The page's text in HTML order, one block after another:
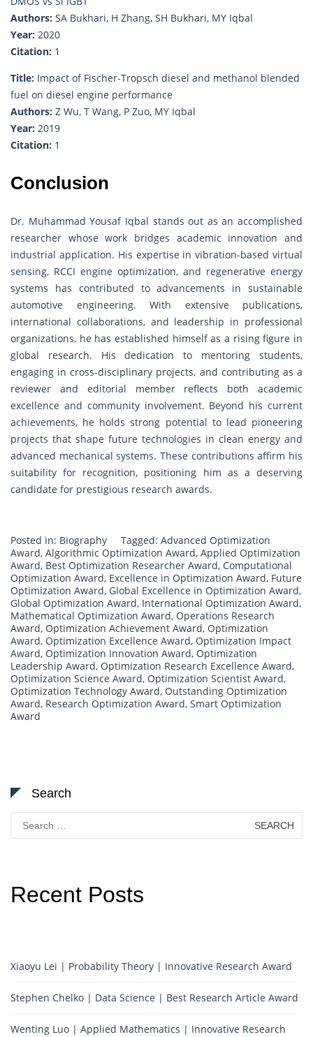
Authors: SA Bukhari, H Zhang, SH Bukhari, MY Iqbal
Year: 2020
Citation: 1
Title: Impact of Fischer-Tropsch diesel and methanol blended
fuel on diesel engine performance
Authors: Z Wu, T Wang, P Zuo, MY Iqbal
Year: 2019
Citation: 1
Conclusion
Dr. Muhammad Yousaf Iqbal stands out as an accomplished
researcher whose work bridges academic innovation and
industrial application. His expertise in vibration-based virtual
sensing, RCCI engine optimization, and regenerative energy
systems has contributed to advancements in sustainable
automotive engineering. With extensive publications,
international collaborations, and leadership in professional
organizations, he has established himself as a rising figure in
global research. His dedication to mentoring students,
engaging in cross-disciplinary projects, and contributing as a
reviewer and editorial member reflects both academic
excellence and community involvement. Beyond his current
achievements, he holds strong potential to lead pioneering
projects that shape future technologies in clean energy and
advanced mechanical systems. These contributions affirm his
suitability for recognition, positioning him as a deserving
candidate for prestigious research awards.
Posted in: Biography Tagged: Advanced Optimization
Award, Algorithmic Optimization Award, Applied Optimization
Award, Best Optimization Researcher Award, Computational
Optimization Award, Excellence in Optimization Award, Future
Optimization Award, Global Excellence in Optimization Award,
Global Optimization Award, International Optimization Award,
Mathematical Optimization Award, Operations Research
Award, Optimization Achievement Award, Optimization
Award, Optimization Excellence Award, Optimization Impact
Award, Optimization Innovation Award, Optimization
Leadership Award, Optimization Research Excellence Award,
Optimization Science Award, Optimization Scientist Award,
Optimization Technology Award, Outstanding Optimization
Award, Research Optimization Award, Smart Optimization
Award
Search
for:
Recent Posts
Xiaoyu Lei | Probability Theory | Innovative Research Award
Stephen Chelko | Data Science | Best Research Article Award
Wenting Luo | Applied Mathematics | Innovative Research